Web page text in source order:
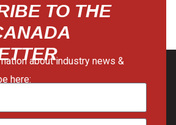
TO THE
about industry news &
here: